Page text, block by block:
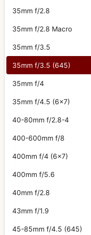
35mm f/2.8
35mm f/2.8 Macro
35mm f/3.5
35mm f/3.5 (645)
35mm f/4
35mm f/4.5 (6x7)
40-80mm f/2.8-4
400-600mm f/8
400mm f/4 (6x7)
400mm f/5.6
40mm f/2.8
43mm f/1.9
45-85mm f/4.5 (645)